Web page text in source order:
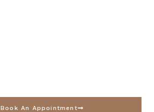
Book An Appointment